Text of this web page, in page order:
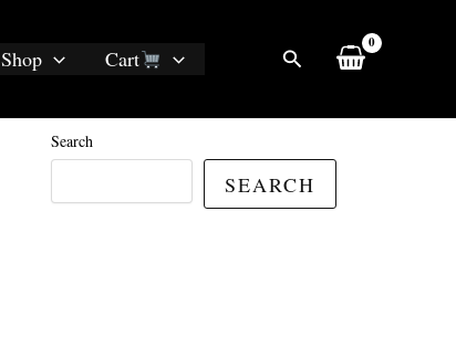
Shop Cart Search
Search
SEARCH